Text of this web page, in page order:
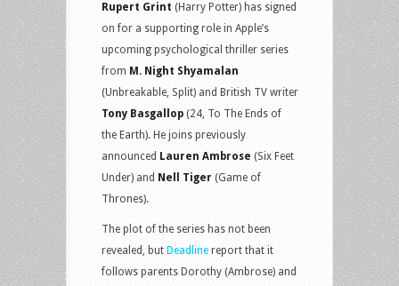
Rupert Grint (Harry Potter) has signed
on for a supporting role in Apple’s
upcoming psychological thriller series
from M. Night Shyamalan
(Unbreakable, Split) and British TV writer
Tony Basgallop (24, To The Ends of
the Earth). He joins previously
announced Lauren Ambrose (Six Feet
Under) and Nell Tiger (Game of
Thrones).
The plot of the series has not been
revealed, but Deadline report that it
follows parents Dorothy (Ambrose) and